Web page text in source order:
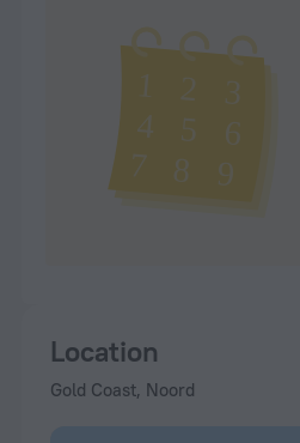
Location
Gold Coast, Noord